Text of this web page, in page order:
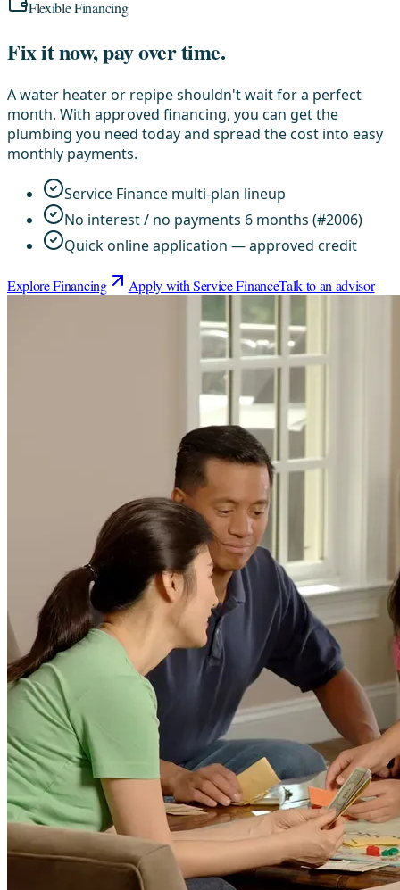
Flexible Financing
Fix it now, pay over time.
A water heater or repipe shouldn't wait for a perfect
month. With approved financing, you can get the
plumbing you need today and spread the cost into easy
monthly payments.
Service Finance multi-plan lineup
No interest / no payments 6 months (#2006)
Quick online application — approved credit
Explore Financing Apply with Service FinanceTalk to an advisor